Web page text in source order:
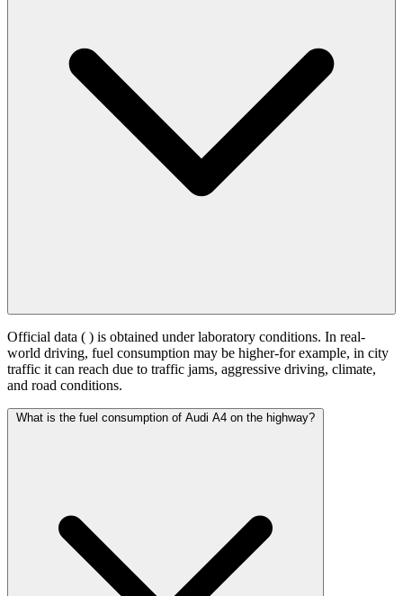
Official data ( ) is obtained under laboratory conditions. In real-
world driving, fuel consumption may be higher-for example, in city
traffic it can reach due to traffic jams, aggressive driving, climate,
and road conditions.
What is the fuel consumption of Audi A4 on the highway?